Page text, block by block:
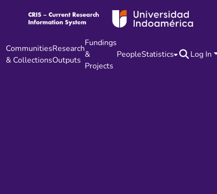
Communities
& Collections
Research
Outputs
Fundings
&
Projects
PeopleStatistics Log In